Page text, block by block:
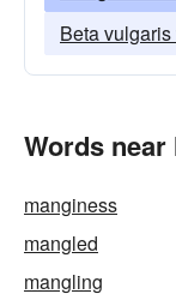
Beta
Words
manginess
mangled
mangling